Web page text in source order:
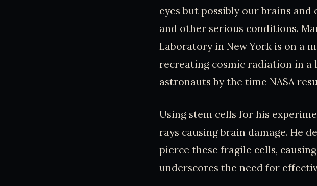
eyes but possibly our brains
and other serious conditions.
Laboratory in New York is on a
recreating cosmic radiation in a
astronauts by the time NASA
Using stem cells for his
rays causing brain damage. He
pierce these fragile cells,
underscores the need for